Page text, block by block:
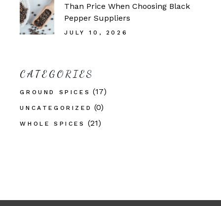
Than Price When Choosing Black
Pepper Suppliers
JULY 10, 2026
CATEGORIES
GROUND SPICES (17)
UNCATEGORIZED (0)
WHOLE SPICES (21)